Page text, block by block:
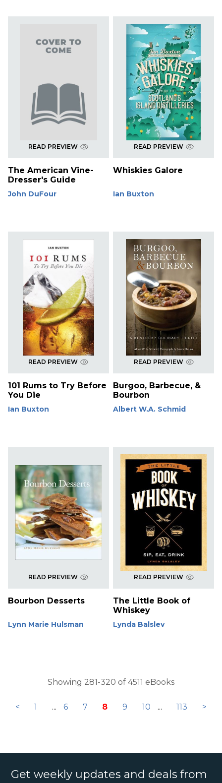
READ PREVIEW
The American Vine-
Dresser's Guide
John DuFour
READ PREVIEW
Whiskies Galore
Ian Buxton
READ PREVIEW
101 Rums to Try Before
You Die
Ian Buxton
READ PREVIEW
Burgoo, Barbecue, &
Bourbon
Albert W.A. Schmid
READ PREVIEW
Bourbon Desserts
Lynn Marie Hulsman
READ PREVIEW
The Little Book of
Whiskey
Lynda Balslev
Showing 281-320 of 4511 eBooks
< 1 ... 6 7 8 9 10 ... 113 >
Get weekly updates and deals from